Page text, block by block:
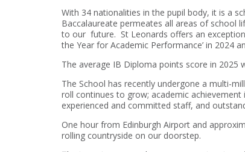
With 34 nationalities in the pupil body, it is a
Baccalaureate permeates all areas of
to our future. St Leonards offers an
the Year for Academic Performance’ in 2024
The average IB Diploma points score in 2025
The School has recently undergone a multi-
roll continues to grow; academic
experienced and committed staff, and
One hour from Edinburgh Airport and
rolling countryside on our doorstep.